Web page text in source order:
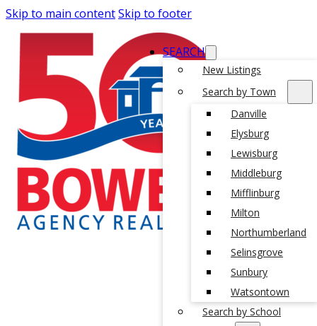
Skip to main contentSkip to footer
SEARCH
New Listings
Search by Town
Danville
Elysburg
Lewisburg
Middleburg
Mifflinburg
Milton
Northumberland
Selinsgrove
Sunbury
Watsontown
Search by School